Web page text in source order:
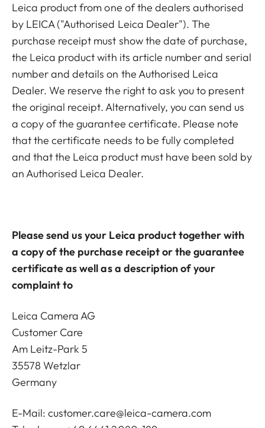
Leica product from one of the dealers authorised
by LEICA ("Authorised Leica Dealer"). The
purchase receipt must show the date of purchase,
the Leica product with its article number and serial
number and details on the Authorised Leica
Dealer. We reserve the right to ask you to present
the original receipt. Alternatively, you can send us
a copy of the guarantee certificate. Please note
that the certificate needs to be fully completed
and that the Leica product must have been sold by
an Authorised Leica Dealer.
Please send us your Leica product together with
a copy of the purchase receipt or the guarantee
certificate as well as a description of your
complaint to
Leica Camera AG
Customer Care
Am Leitz-Park 5
35578 Wetzlar
Germany
E-Mail:customer.care@leica-camera.com